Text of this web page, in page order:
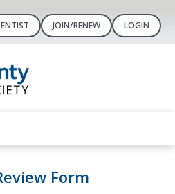
JOIN/RENEW LOGIN
Form